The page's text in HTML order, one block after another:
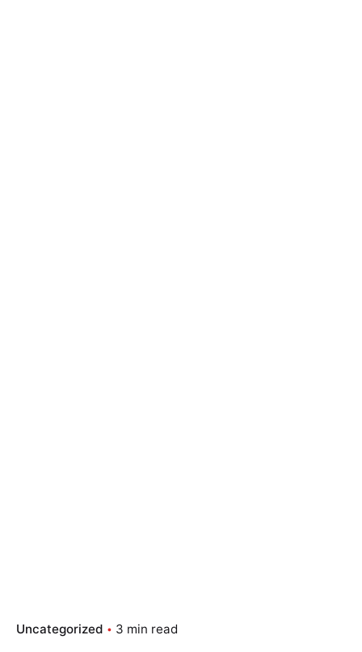
Uncategorized 3 min read